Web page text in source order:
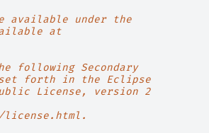
available under the
at
following Secondary
forth in the Eclipse
License, version 2
license.html.